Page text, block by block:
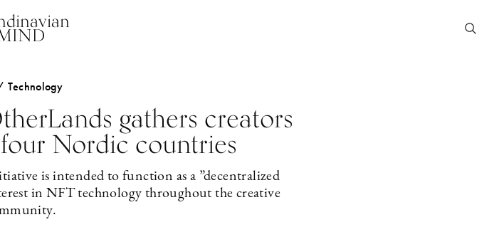
Technology
gathers creators
Nordic countries
is intended to function as a ”decentralized
in NFT technology throughout the creative